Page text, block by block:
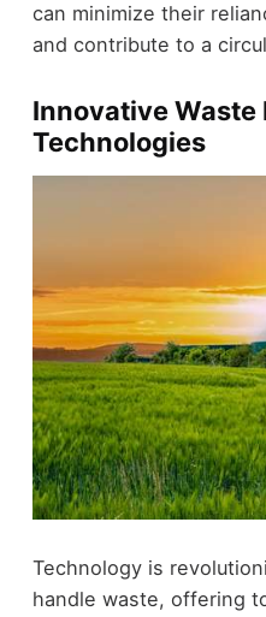
can minimize their
and contribute to a
Innovative Waste
Technologies
Technology is
handle waste, offering